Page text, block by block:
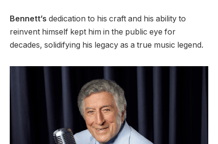
Bennett’s dedication to his craft and his ability to
reinvent himself kept him in the public eye for
decades, solidifying his legacy as a true music legend.